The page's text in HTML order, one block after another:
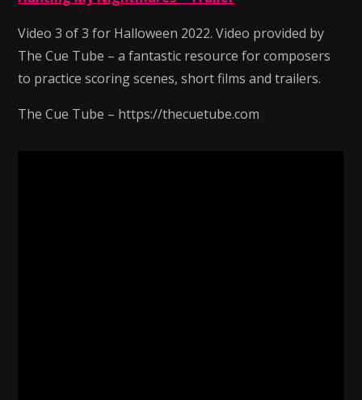
Video 3 of 3 for Halloween 2022. Video provided by
The Cue Tube – a fantastic resource for composers
to practice scoring scenes, short films and trailers.
The Cue Tube – https://thecuetube.com